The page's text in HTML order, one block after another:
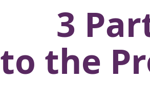
3
to the